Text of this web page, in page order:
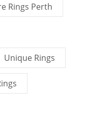
Rings Perth
Unique Rings